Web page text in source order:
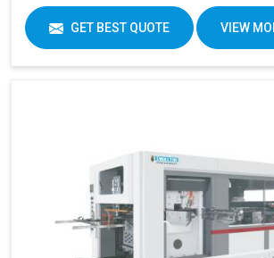
GET BEST QUOTE VIEW